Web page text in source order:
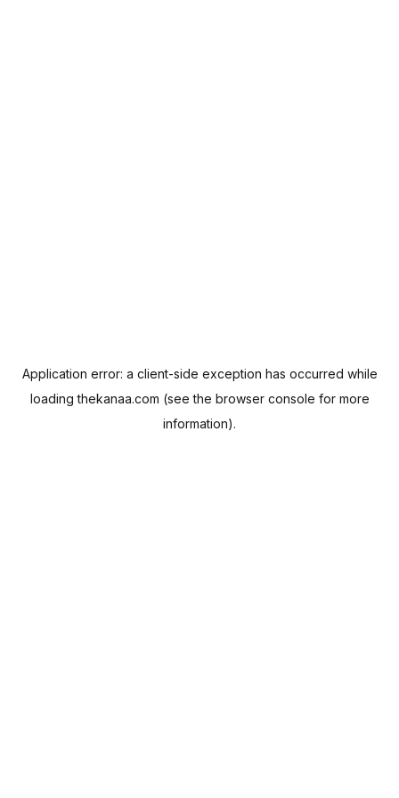
Application error: a client-side exception has occurred while
loadingthekanaa.com (see the browser console for more
information).